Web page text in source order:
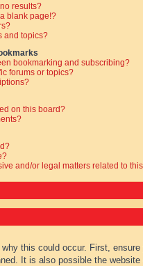
results?
blank page!?
and topics?
bookmarking and subscribing?
forums or topics?
on this board?
and/or legal matters related to
this could occur. First,
It is also possible the